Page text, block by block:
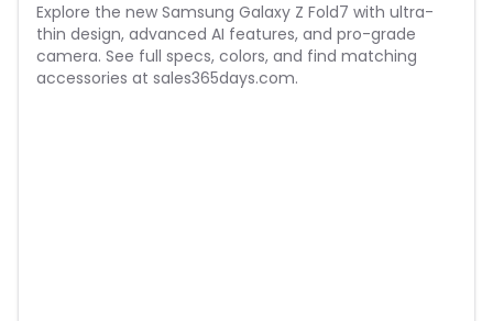
Explore the new Samsung Galaxy Z Fold7 with ultra-
thin design, advanced AI features, and pro-grade
camera. See full specs, colors, and find matching
accessories at sales365days.com.